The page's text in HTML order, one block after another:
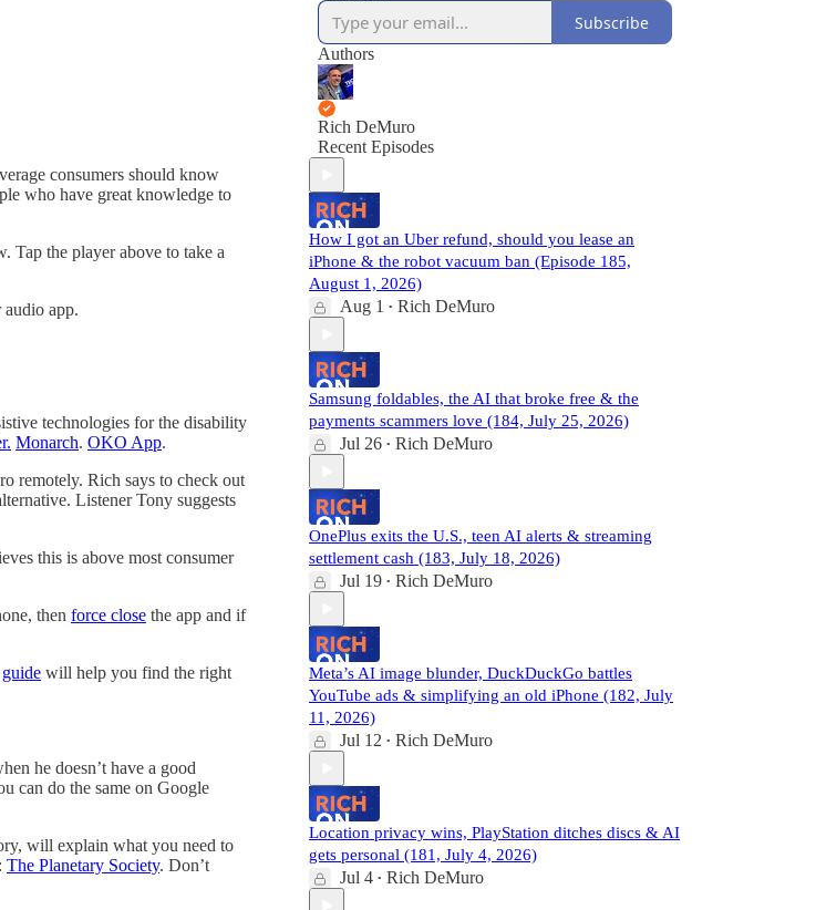
consumers should know
who have great knowledge to
Tap the player above to take a
audio app.
technologies for the disability
Monarch. OKO App.
remotely. Rich says to check out
Listener Tony suggests
this is above most consumer
then force close the app and if
guide will help you find the right
he doesn’t have a good
can do the same on Google
will explain what you need to
The Planetary Society. Don’t
Subscribe
Authors
Rich DeMuro
Recent Episodes
How I got an Uber refund, should you lease an
iPhone & the robot vacuum ban (Episode 185,
August 1, 2026)
Aug 1 • Rich DeMuro
Samsung foldables, the AI that broke free & the
payments scammers love (184, July 25, 2026)
Jul 26 • Rich DeMuro
OnePlus exits the U.S., teen AI alerts & streaming
settlement cash (183, July 18, 2026)
Jul 19 • Rich DeMuro
Meta’s AI image blunder, DuckDuckGo battles
YouTube ads & simplifying an old iPhone (182, July
11, 2026)
Jul 12 • Rich DeMuro
Location privacy wins, PlayStation ditches discs & AI
gets personal (181, July 4, 2026)
Jul 4 • Rich DeMuro